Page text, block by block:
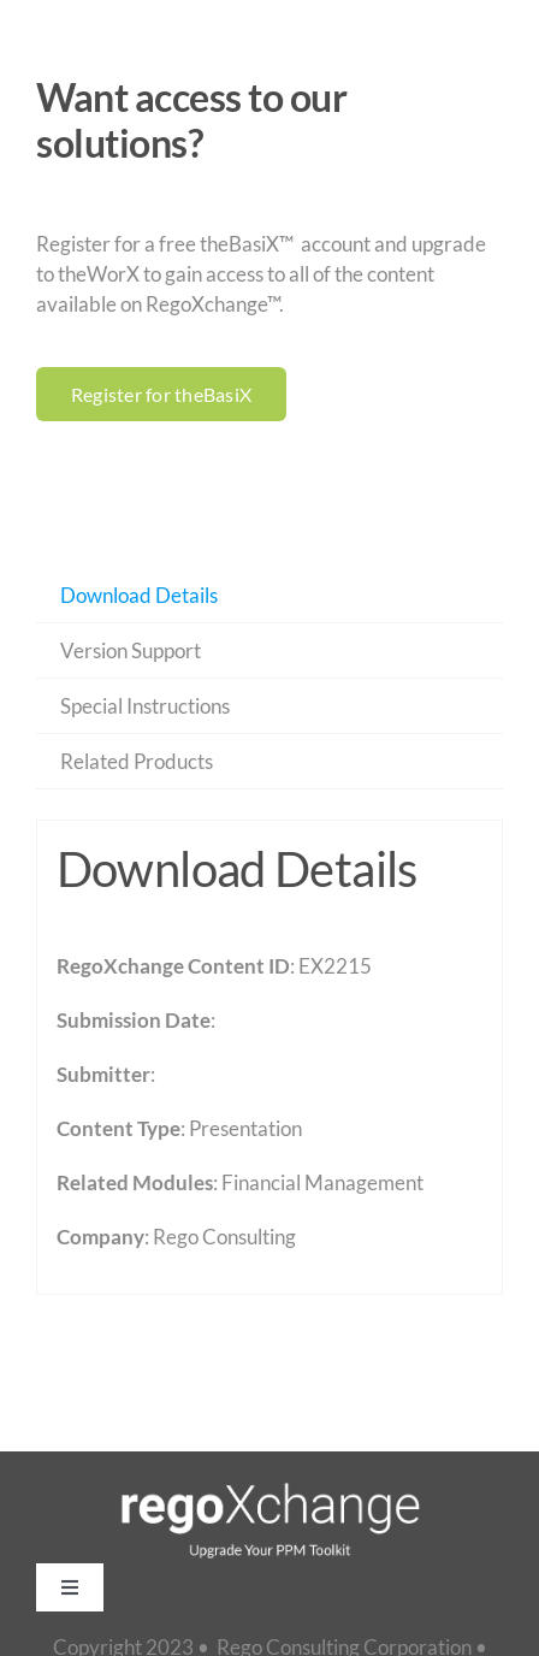
Want access to our
solutions?
Register for a free theBasiX™ account and upgrade
to theWorX to gain access to all of the content
available on RegoXchange™.
Register for theBasiX
Download Details
Version Support
Special Instructions
Related Products
Download Details
RegoXchange Content ID: EX2215
Submission Date:
Submitter:
Content Type: Presentation
Related Modules: Financial Management
Company: Rego Consulting
Toggle
Home
Copyright 2023 • Rego Consulting Corporation •